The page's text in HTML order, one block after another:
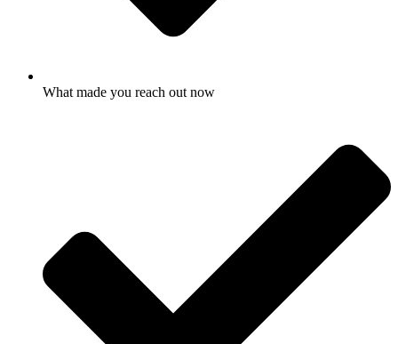
What made you reach out now